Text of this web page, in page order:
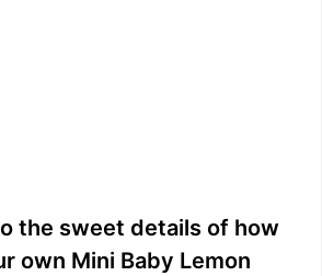
the sweet details of how
own Mini Baby Lemon